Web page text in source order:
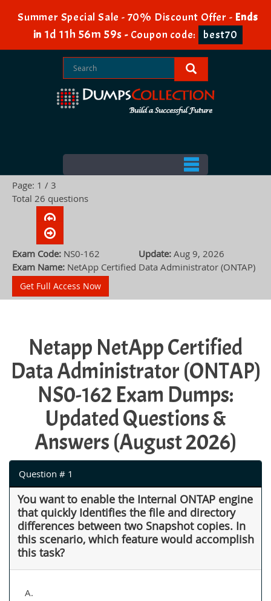
Summer Special Sale - 70% Discount Offer - Ends
in 1d 11h 56m 58s - Coupon code: best70
Page: 1 / 3
Total 26 questions
Exam Code: NS0-162 Update: Aug 9, 2026
Exam Name: NetApp Certified Data Administrator (ONTAP)
Get Full Access Now
Netapp NetApp Certified
Data Administrator (ONTAP)
NS0-162 Exam Dumps:
Updated Questions &
Answers (August 2026)
Question # 1
You want to enable the Internal ONTAP engine
that quickly Identifies the file and directory
differences between two Snapshot copies. In
this scenario, which feature would accomplish
this task?
A.